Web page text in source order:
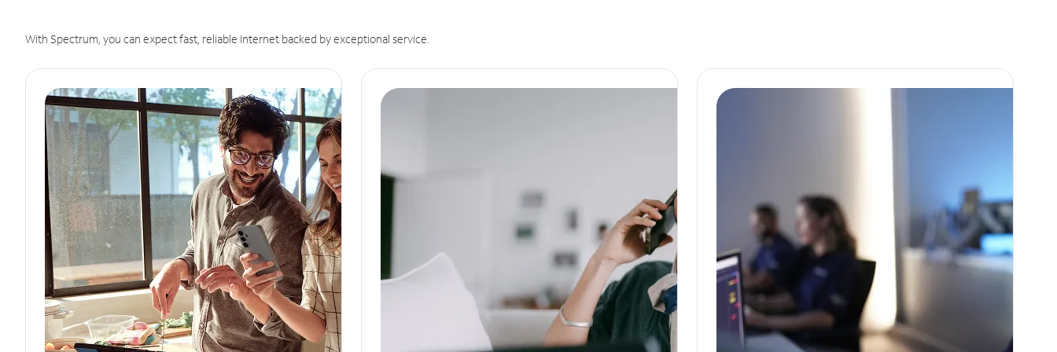
With Spectrum, you can expect fast, reliable Internet backed by exceptional service.